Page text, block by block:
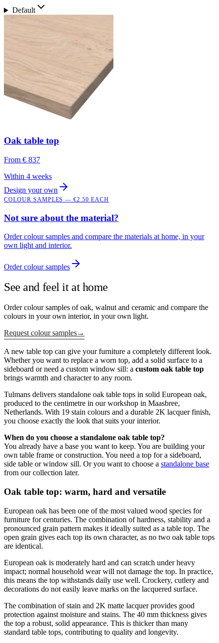
Default
Oak table top
From € 837
Within 4 weeks
Design your own
COLOUR SAMPLES — €2.50 EACH
Not sure about the material?
Order colour samples and compare the materials at home, in your
own light and interior.
Order colour samples
See and feel it at home
Order colour samples of oak, walnut and ceramic and compare the
colours in your own interior, in your own light.
Request colour samples→
A new table top can give your furniture a completely different look.
Whether you want to replace a worn top, add a solid surface to a
sideboard or need a custom window sill: a custom oak table top
brings warmth and character to any room.
Tulmans delivers standalone oak table tops in solid European oak,
produced to the centimetre in our workshop in Maasbree,
Netherlands. With 19 stain colours and a durable 2K lacquer finish,
you choose exactly the look that suits your interior.
When do you choose a standalone oak table top?
You already have a base you want to keep. You are building your
own table frame or construction. You need a top for a sideboard,
side table or window sill. Or you want to choose a standalone base
from our collection later.
Oak table top: warm, hard and versatile
European oak has been one of the most valued wood species for
furniture for centuries. The combination of hardness, stability and a
pronounced grain pattern makes it ideally suited as a table top. The
open grain gives each top its own character, as no two oak table tops
are identical.
European oak is moderately hard and can scratch under heavy
impact; normal household wear will not damage the top. In practice,
this means the top withstands daily use well. Crockery, cutlery and
decorations do not easily leave marks on the lacquered surface.
The combination of stain and 2K matte lacquer provides good
protection against moisture and stains. The 40 mm thickness gives
the top a robust, solid appearance. This is thicker than many
standard table tops, contributing to quality and longevity.